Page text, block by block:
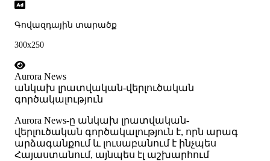
Գովազդային տարածք
300x250
Aurora News
անկախ լրատվական-վերլուծական
գործակալություն
Аurora News-ը անկախ լրատվական-
վերլուծական գործակալություն է, որն արագ
արձագանքում և լուսաբանում է ինչպես
Հայաստանում, այնպես էլ աշխարհում